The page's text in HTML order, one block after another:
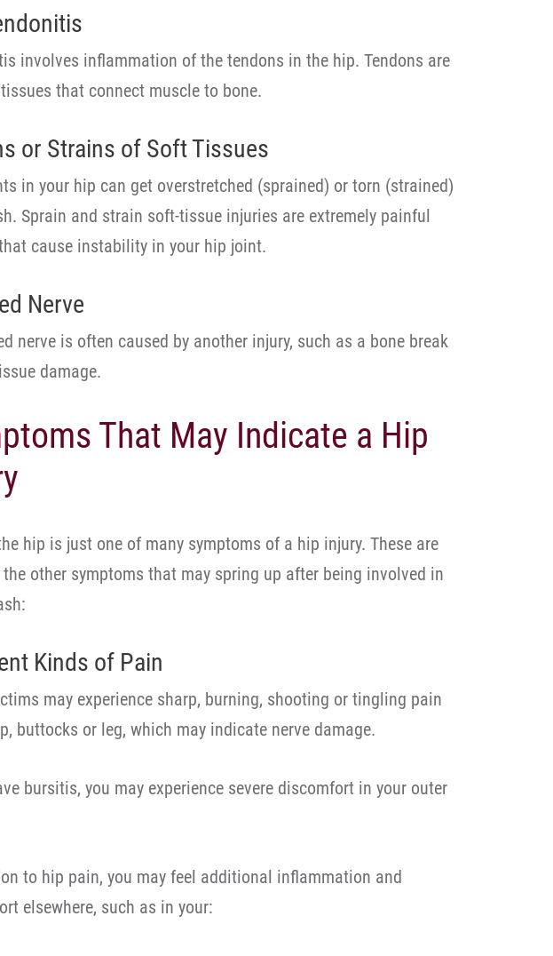
involves inflammation of the tendons in the hip. Tendons are
that connect muscle to bone.
or Strains of Soft Tissues
in your hip can get overstretched (sprained) or torn (strained)
Sprain and strain soft-tissue injuries are extremely painful
cause instability in your hip joint.
Nerve
nerve is often caused by another injury, such as a bone break
damage.
That May Indicate a Hip
hip is just one of many symptoms of a hip injury. These are
other symptoms that may spring up after being involved in
Kinds of Pain
may experience sharp, burning, shooting or tingling pain
buttocks or leg, which may indicate nerve damage.
bursitis, you may experience severe discomfort in your outer
to hip pain, you may feel additional inflammation and
elsewhere, such as in your: